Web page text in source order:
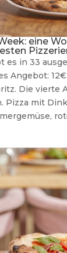
eine
es in 33
Angebot:
Die vierte
Pizza mit